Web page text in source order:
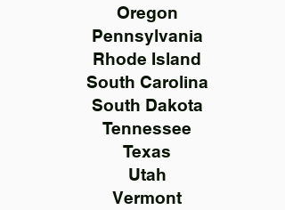
Oregon
Pennsylvania
Rhode Island
South Carolina
South Dakota
Tennessee
Texas
Utah
Vermont